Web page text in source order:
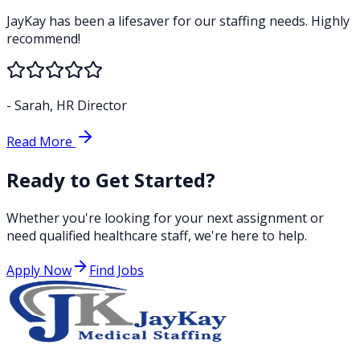
JayKay has been a lifesaver for our staffing needs. Highly
recommend!
- Sarah, HR Director
Read More
Ready to Get Started?
Whether you're looking for your next assignment or
need qualified healthcare staff, we're here to help.
Apply Now
Find Jobs